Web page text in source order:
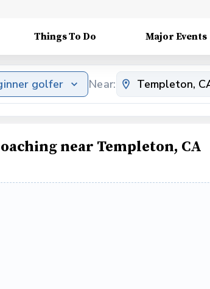
Things To Do Major Events
golfer Near:
near Templeton, CA